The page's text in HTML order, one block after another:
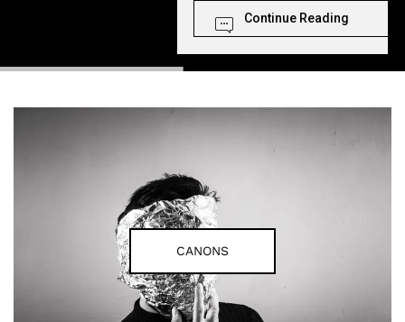
Continue Reading
CANONS